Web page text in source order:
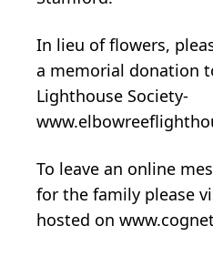
In lieu of flowers,
a memorial donation
Lighthouse Society-
To leave an online
for the family please
hosted on